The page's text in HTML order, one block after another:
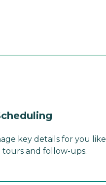
key details for you like
tours and follow-ups.